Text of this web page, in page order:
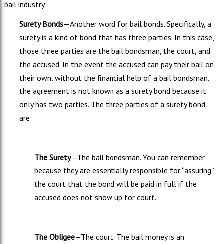
bail industry:
Surety Bonds—Another word for bail bonds. Specifically, a
surety is a kind of bond that has three parties. In this case,
those three parties are the bail bondsman, the court, and
the accused. In the event the accused can pay their bail on
their own, without the financial help of a bail bondsman,
the agreement is not known as a surety bond because it
only has two parties. The three parties of a surety bond
are:
The Surety—The bail bondsman. You can remember
because they are essentially responsible for “assuring”
the court that the bond will be paid in full if the
accused does not show up for court.
The Obligee—The court. The bail money is an